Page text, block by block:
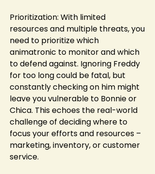
Prioritization: With limited
resources and multiple threats, you
need to prioritize which
animatronic to monitor and which
to defend against. Ignoring Freddy
for too long could be fatal, but
constantly checking on him might
leave you vulnerable to Bonnie or
Chica. This echoes the real-world
challenge of deciding where to
focus your efforts and resources –
marketing, inventory, or customer
service.